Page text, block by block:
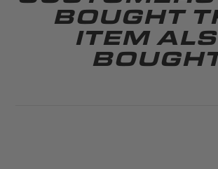
BOUGHT
ITEM